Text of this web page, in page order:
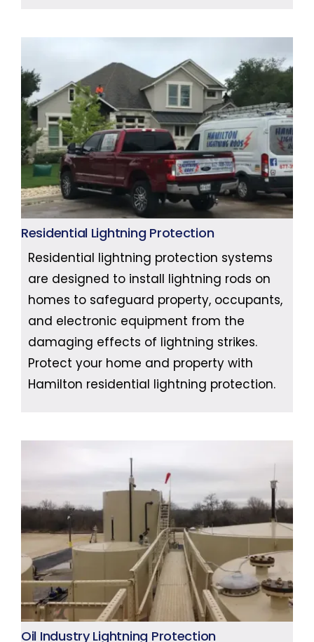
Residential Lightning Protection
Residential lightning protection systems
are designed to install lightning rods on
homes to safeguard property, occupants,
and electronic equipment from the
damaging effects of lightning strikes.
Protect your home and property with
Hamilton residential lightning protection.
Oil Industry Lightning Protection